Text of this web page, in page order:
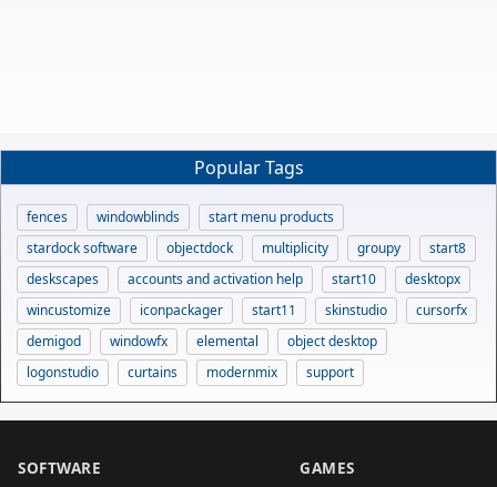
Popular Tags
fences windowblinds
start menu products
stardock software
objectdock multiplicity groupy
start8
deskscapes
accounts and activation help start10
desktopx
wincustomize
iconpackager start11 skinstudio
cursorfx
demigod
windowfx elemental
object desktop
logonstudio
curtains modernmix support
SOFTWARE GAMES